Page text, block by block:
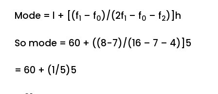
Mode = l + [(f1 – f0)/(2f1 – f0 – f2)]h
So mode = 60 + ((8-7)/(16 – 7 – 4)]5
= 60 + (1/5)5